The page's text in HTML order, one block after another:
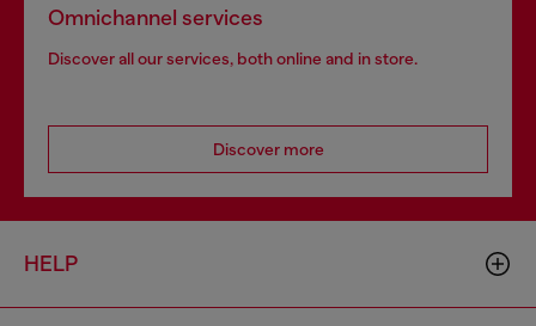
Omnichannel services
Discover all our services, both online and in store.
Discover more
HELP